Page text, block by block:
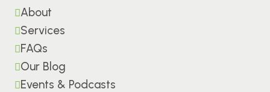
About
Services
FAQs
Our Blog
Events & Podcasts